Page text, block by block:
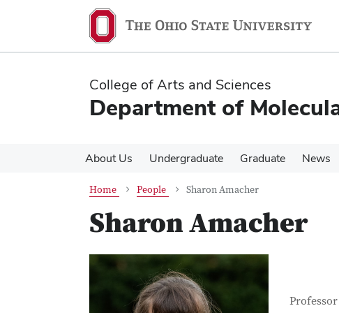
content
content
College of Arts and Sciences
Department of
About Us Undergraduate Graduate News
Home People Sharon Amacher
Sharon Amacher
Job Title
Professor